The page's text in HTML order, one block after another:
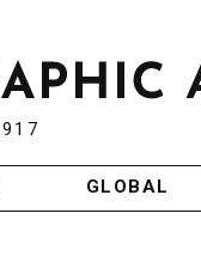
GLOBAL